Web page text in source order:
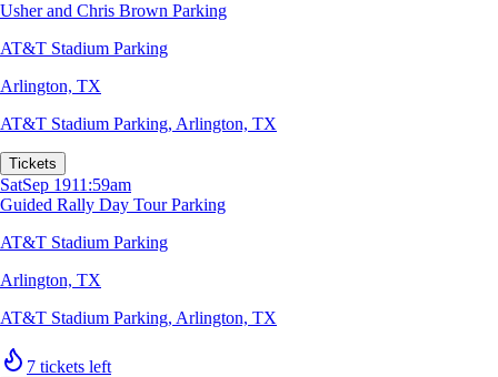
Usher and Chris Brown Parking
AT&T Stadium Parking
Arlington, TX
AT&T Stadium Parking, Arlington, TX
Tickets
SatSep 1911:59am
Guided Rally Day Tour Parking
AT&T Stadium Parking
Arlington, TX
AT&T Stadium Parking, Arlington, TX
7 tickets left